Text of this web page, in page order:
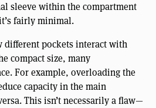
sleeve within the compartment
fairly minimal.
different pockets interact with
compact size, many
For example, overloading the
capacity in the main
This isn’t necessarily a flaw—